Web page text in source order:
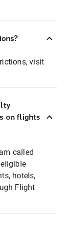
visit
on flights
called
hotels,
Flight